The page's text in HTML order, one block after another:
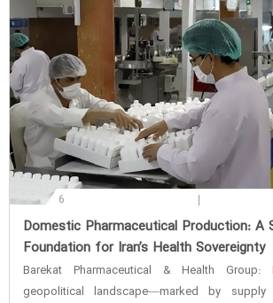
6
‌Domestic Pharmaceutical Production: A
Foundation for Iran’s Health Sovereignty
Barekat Pharmaceutical & Health Group:
geopolitical landscape—marked by supply